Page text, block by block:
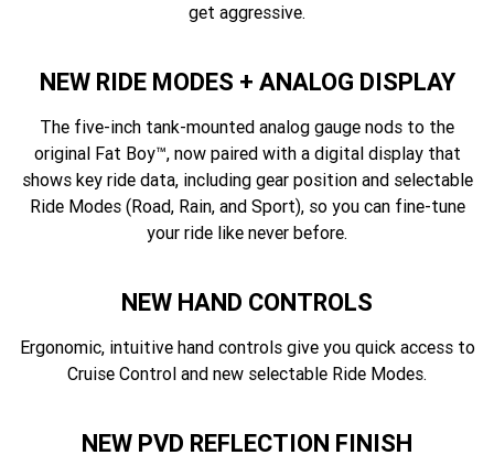
get aggressive.
NEW RIDE MODES + ANALOG DISPLAY
The five-inch tank-mounted analog gauge nods to the
original Fat Boy™, now paired with a digital display that
shows key ride data, including gear position and selectable
Ride Modes (Road, Rain, and Sport), so you can fine-tune
your ride like never before.
NEW HAND CONTROLS
Ergonomic, intuitive hand controls give you quick access to
Cruise Control and new selectable Ride Modes.
NEW PVD REFLECTION FINISH